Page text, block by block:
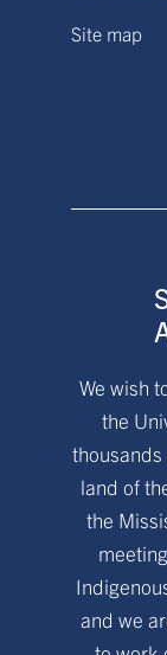
Site map
We wish
the
land of
the
and we